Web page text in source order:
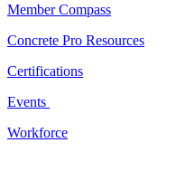
Member Compass
Concrete Pro Resources
Certifications
Events
Workforce